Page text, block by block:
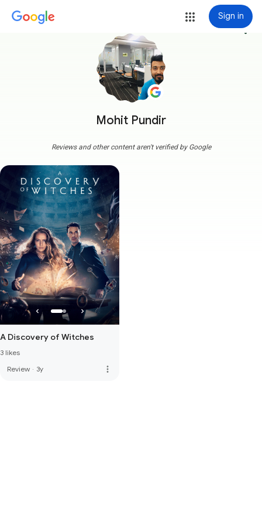
Sign in
Mohit Pundir
more_vert
Reviews and other content aren't verified by Google
A Discovery of Witches
3 likes
Review · 3y more_vert